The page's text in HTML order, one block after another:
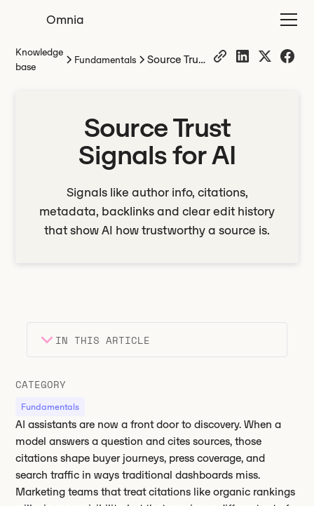
Omnia
Knowledge
base
Fundamentals
Source Trust
Source Trust
Signals for AI
Signals like author info, citations,
metadata, backlinks and clear edit history
that show AI how trustworthy a source is.
IN THIS ARTICLE
Heading 2
Heading 3
Key takeaways
CATEGORY
Fundamentals
AI assistants are now a front door to discovery. When a
model answers a question and cites sources, those
citations shape buyer journeys, press coverage, and
search traffic in ways traditional dashboards miss.
Marketing teams that treat citations like organic rankings